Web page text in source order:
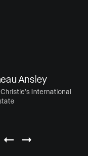
Ansley
International